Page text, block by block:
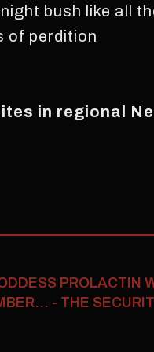
bush like all
of perdition
in regional
PROLACTIN
- THE